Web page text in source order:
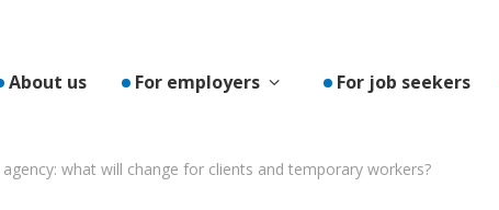
About us For employers Toon submenu voor "For
For job seekers
what will change for clients and temporary workers?